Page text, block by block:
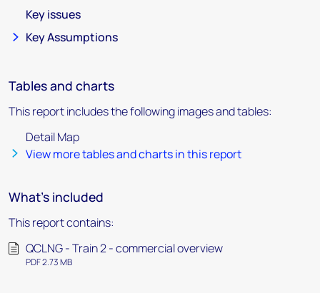
Key issues
Key Assumptions
Tables and charts
This report includes the following images and tables:
Detail Map
View more tables and charts in this report
What's included
This report contains:
QCLNG - Train 2 - commercial overview
PDF 2.73 MB